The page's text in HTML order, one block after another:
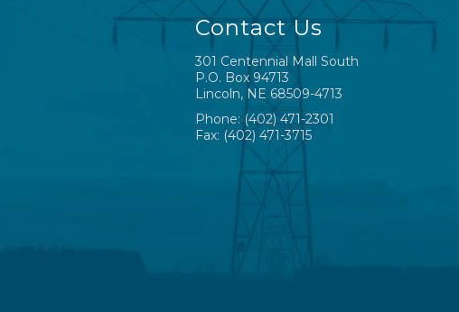
Contact Us
301 Centennial Mall South
P.O. Box 94713
Lincoln, NE 68509-4713
Phone: (402) 471-2301
Fax: (402) 471-3715